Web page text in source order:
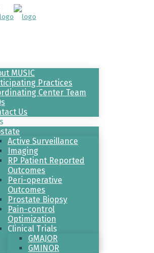
MUSIC
Practices
Center Team
Us
Active Surveillance
Imaging
RP Patient Reported
Outcomes
Peri-operative
Outcomes
Prostate Biopsy
Pain-control
Optimization
Clinical Trials
GMAJOR
GMINOR